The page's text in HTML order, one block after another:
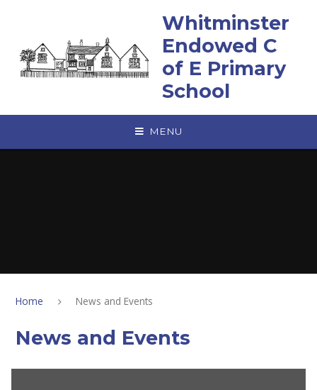
Whitminster
Endowed C
of E Primary
School
MENU
Home News and Events
News and Events